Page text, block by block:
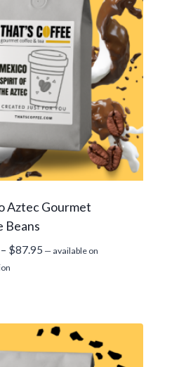
Aztec Gourmet
Beans
– $87.95Price
—available on